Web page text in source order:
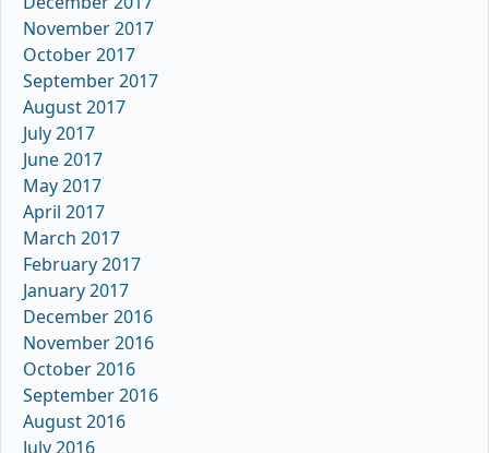
November 2017
October 2017
September 2017
August 2017
July 2017
June 2017
May 2017
April 2017
March 2017
February 2017
January 2017
December 2016
November 2016
October 2016
September 2016
August 2016
July 2016